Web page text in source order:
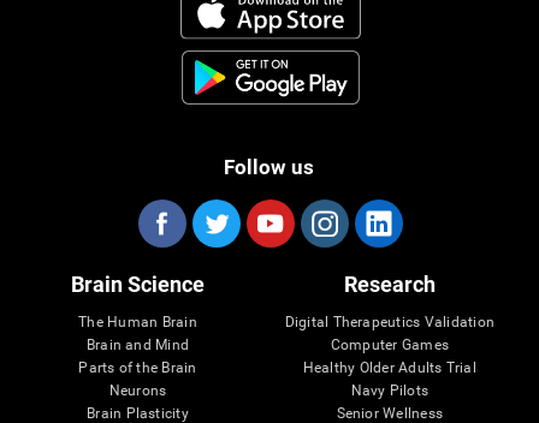
Follow us
Brain Science
The Human Brain
Brain and Mind
Parts of the Brain
Neurons
Brain Plasticity
Research
Digital Therapeutics Validation
Computer Games
Healthy Older Adults Trial
Navy Pilots
Senior Wellness